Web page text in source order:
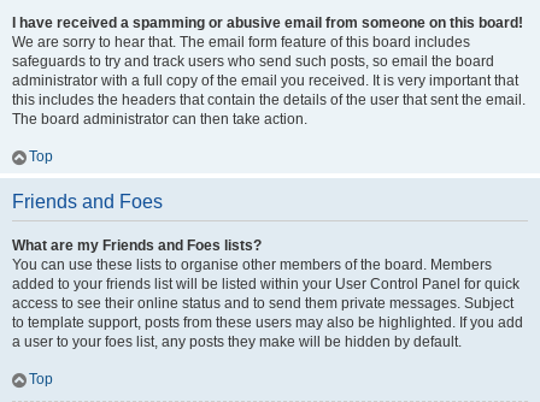
I have received a spamming or abusive email from someone on this board!
We are sorry to hear that. The email form feature of this board includes
safeguards to try and track users who send such posts, so email the board
administrator with a full copy of the email you received. It is very important that
this includes the headers that contain the details of the user that sent the email.
The board administrator can then take action.
Top
Friends and Foes
What are my Friends and Foes lists?
You can use these lists to organise other members of the board. Members
added to your friends list will be listed within your User Control Panel for quick
access to see their online status and to send them private messages. Subject
to template support, posts from these users may also be highlighted. If you add
a user to your foes list, any posts they make will be hidden by default.
Top